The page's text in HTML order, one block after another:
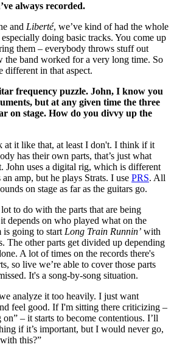
always recorded.
and Liberté, we’ve kind of had the whole
doing basic tracks. You come up
them – everybody throws stuff out
the band worked for a very long time. So
different in that aspect.
frequency puzzle. John, I know you
but at any given time the three
on stage. How do you divvy up the
at it like that, at least I don't. I think if it
has their own parts, that’s just what
John uses a digital rig, which is different
amp, but he plays Strats. I use PRS. All
on stage as far as the guitars go.
to do with the parts that are being
depends on who played what on the
is going to start Long Train Runnin’ with
The other parts get divided up depending
A lot of times on the records there's
so live we’re able to cover those parts
It's a song-by-song situation.
analyze it too heavily. I just want
feel good. If I'm sitting there criticizing –
– it starts to become contentious. I’ll
if it’s important, but I would never go,
this?”